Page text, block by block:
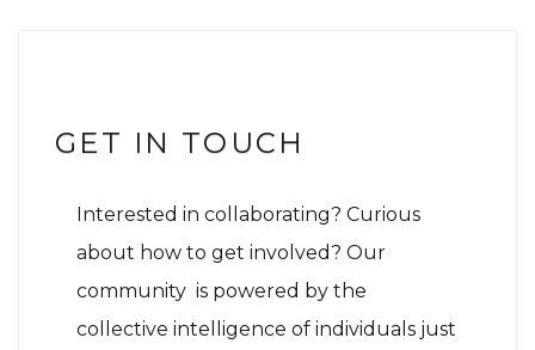
GET IN TOUCH
Interested in collaborating? Curious
about how to get involved? Our
community is powered by the
collective intelligence of individuals just